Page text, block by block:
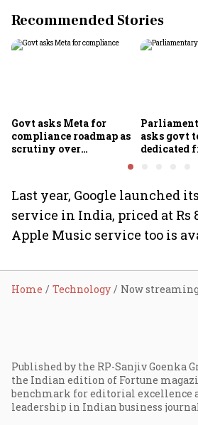
Recommended Stories
Govt asks Meta for
compliance roadmap as
scrutiny over
asks govt
dedicated
Last year, Google launched
service in India, priced at Rs
Apple Music service too is
Home Technology
Published by the RP-Sanjiv Goenka
the Indian edition of Fortune
benchmark for editorial excellence
leadership in Indian business